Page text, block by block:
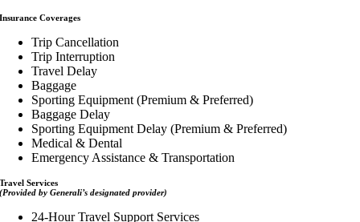
Insurance Coverages
Trip Cancellation
Trip Interruption
Travel Delay
Baggage
Sporting Equipment (Premium & Preferred)
Baggage Delay
Sporting Equipment Delay (Premium & Preferred)
Medical & Dental
Emergency Assistance & Transportation
Travel Services
(Provided by Generali’s designated provider)
24-Hour Travel Support Services